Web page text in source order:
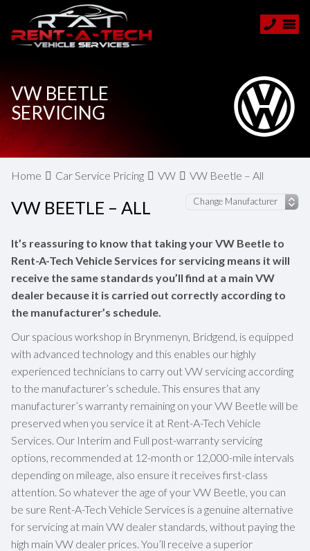
VW BEETLE
SERVICING
Home Car Service Pricing VW VW Beetle – All
VW BEETLE – ALL
It’s reassuring to know that taking your VW Beetle to
Rent-A-Tech Vehicle Services for servicing means it will
receive the same standards you’ll find at a main VW
dealer because it is carried out correctly according to
the manufacturer’s schedule.
Our spacious workshop in Brynmenyn, Bridgend, is equipped
with advanced technology and this enables our highly
experienced technicians to carry out VW servicing according
to the manufacturer’s schedule. This ensures that any
manufacturer’s warranty remaining on your VW Beetle will be
preserved when you service it at Rent-A-Tech Vehicle
Services. Our Interim and Full post-warranty servicing
options, recommended at 12-month or 12,000-mile intervals
depending on mileage, also ensure it receives first-class
attention. So whatever the age of your VW Beetle, you can
be sure Rent-A-Tech Vehicle Services is a genuine alternative
for servicing at main VW dealer standards, without paying the
high main VW dealer prices. You’ll receive a superior